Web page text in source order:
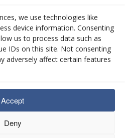
we use technologies like
device information. Consenting
us to process data such as
IDs on this site. Not consenting
adversely affect certain features
Accept
Deny
Us
Rucksacks & Bags
Snowsled Polar
Climbing
Rescue & Industrial